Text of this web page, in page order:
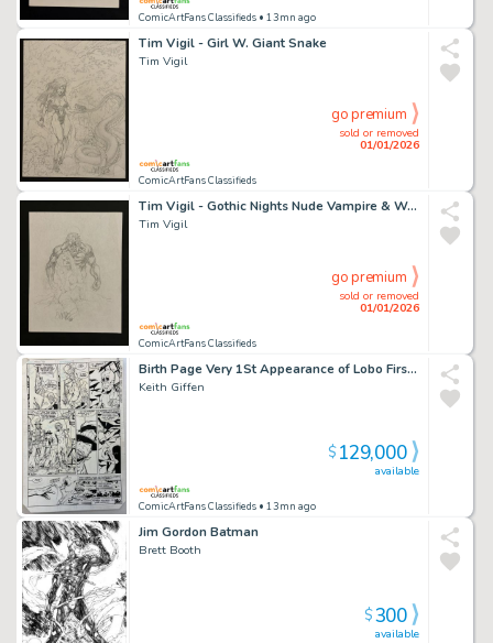
ComicArtFans Classifieds • 13mn ago
Tim Vigil - Girl W. Giant Snake
Tim Vigil
ComicArtFans Classifieds
sold or removed
01/01/2026
go premium
Tim Vigil - Gothic Nights Nude Vampire & Werewolf
Tim Vigil
ComicArtFans Classifieds
sold or removed
01/01/2026
go premium
Birth Page Very 1St Appearance of Lobo First From Omega Men #3 For Sale
Keith Giffen
ComicArtFans Classifieds • 13mn ago
available
$129,000
Jim Gordon Batman
Brett Booth
available
$300